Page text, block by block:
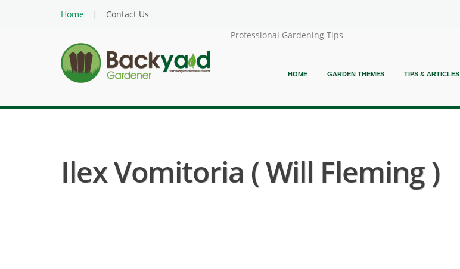
Home
Contact Us
Professional Gardening Tips
HOME GARDEN THEMES TIPS & ARTICLES
Ilex Vomitoria ( Will Fleming )